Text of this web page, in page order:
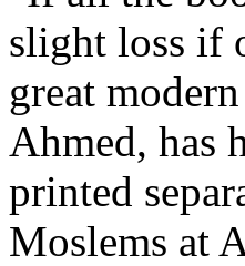
slight loss if
great
Ahmed, has
printed
Moslems at